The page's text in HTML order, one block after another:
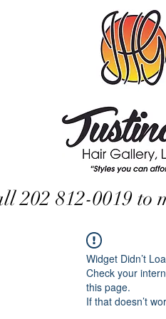
202 812-0019 to
Widget Didn’t
Check your
this page.
If that doesn’t